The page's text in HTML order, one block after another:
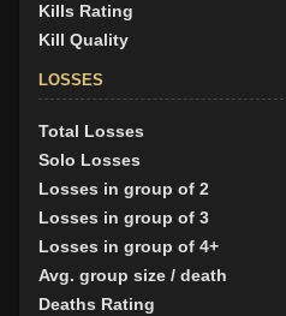
Kills Rating
Kill Quality
LOSSES
Total Losses
Solo Losses
Losses in group of 2
Losses in group of 3
Losses in group of 4+
Avg. group size / death
Deaths Rating